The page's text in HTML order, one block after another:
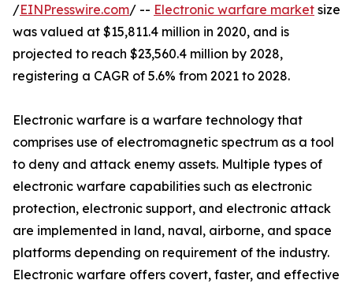
/EINPresswire.com/ -- Electronic warfare market size
was valued at $15,811.4 million in 2020, and is
projected to reach $23,560.4 million by 2028,
registering a CAGR of 5.6% from 2021 to 2028.
Electronic warfare is a warfare technology that
comprises use of electromagnetic spectrum as a tool
to deny and attack enemy assets. Multiple types of
electronic warfare capabilities such as electronic
protection, electronic support, and electronic attack
are implemented in land, naval, airborne, and space
platforms depending on requirement of the industry.
Electronic warfare offers covert, faster, and effective